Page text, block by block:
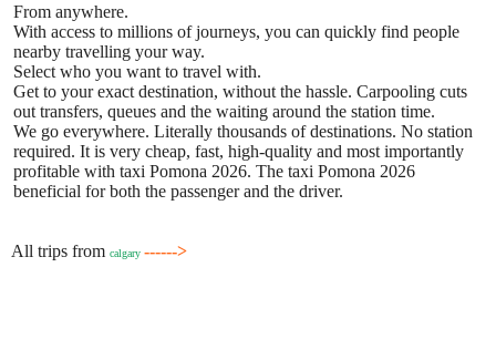
From anywhere.
With access to millions of journeys, you can quickly find people
nearby travelling your way.
Select who you want to travel with.
Get to your exact destination, without the hassle. Carpooling cuts
out transfers, queues and the waiting around the station time.
We go everywhere. Literally thousands of destinations. No station
required. It is very cheap, fast, high-quality and most importantly
profitable with taxi Pomona 2026. The taxi Pomona 2026
beneficial for both the passenger and the driver.
All trips from calgary ------>